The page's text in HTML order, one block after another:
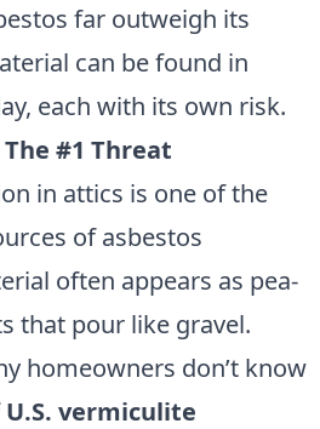
far outweigh its
can be found in
each with its own risk.
#1 Threat
in attics is one of the
of asbestos
often appears as pea-
that pour like gravel.
homeowners don’t know
U.S. vermiculite